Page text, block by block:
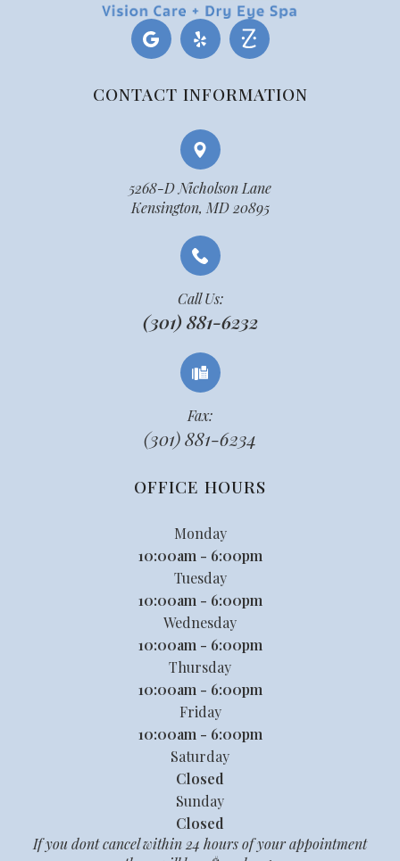
CONTACT INFORMATION
5268-D Nicholson Lane
Kensington, MD 20895
Call Us:
(301) 881-6232
Fax:
(301) 881-6234
OFFICE HOURS
Monday
10:00am - 6:00pm
Tuesday
10:00am - 6:00pm
Wednesday
10:00am - 6:00pm
Thursday
10:00am - 6:00pm
Friday
10:00am - 6:00pm
Saturday
Closed
Sunday
Closed
If you dont cancel within 24 hours of your appointment